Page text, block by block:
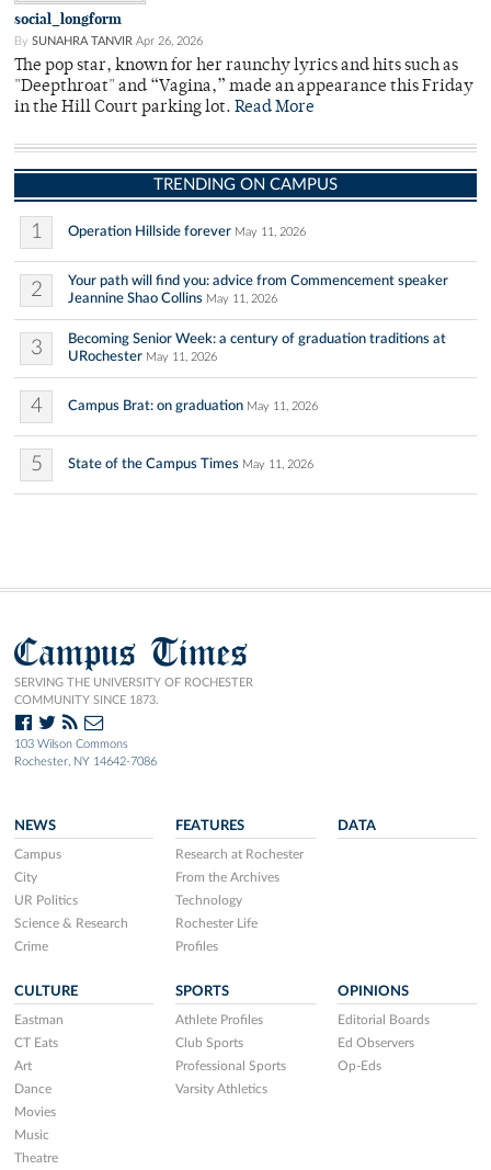
social_longform
By SUNAHRA TANVIR Apr 26, 2026
The pop star, known for her raunchy lyrics and hits such as
"Deepthroat" and “Vagina,” made an appearance this Friday
in the Hill Court parking lot. Read More
TRENDING ON CAMPUS
1 Operation Hillside forever May 11, 2026
2
Your path will find you: advice from Commencement speaker
Jeannine Shao Collins May 11, 2026
3
Becoming Senior Week: a century of graduation traditions at
URochester May 11, 2026
4 Campus Brat: on graduation May 11, 2026
5 State of the Campus Times May 11, 2026
Campus Times
SERVING THE UNIVERSITY OF ROCHESTER
COMMUNITY SINCE 1873.
103 Wilson Commons
Rochester, NY 14642-7086
NEWS
Campus
City
UR Politics
Science & Research
Crime
FEATURES
Research at Rochester
From the Archives
Technology
Rochester Life
Profiles
DATA
CULTURE
Eastman
CT Eats
Art
Dance
Movies
Music
Theatre
SPORTS
Athlete Profiles
Club Sports
Professional Sports
Varsity Athletics
OPINIONS
Editorial Boards
Ed Observers
Op-Eds